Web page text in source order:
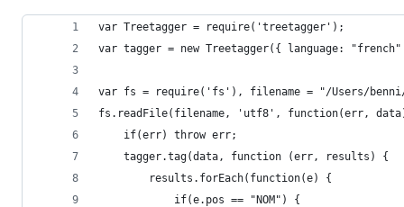
var Treetagger = require('treetagger');
var tagger = new Treetagger({ language:
var fs = require('fs'), filename = "/Users/
fs.readFile(filename, 'utf8', function(err,
    if(err) throw err;
    tagger.tag(data, function (err, results) {
        results.forEach(function(e) {
            if(e.pos == "NOM") {